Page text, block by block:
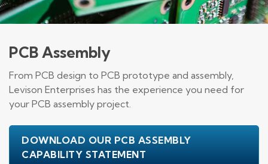
PCB Assembly
From PCB design to PCB prototype and assembly,
Levison Enterprises has the experience you need for
your PCB assembly project.
DOWNLOAD OUR PCB ASSEMBLY
CAPABILITY STATEMENT